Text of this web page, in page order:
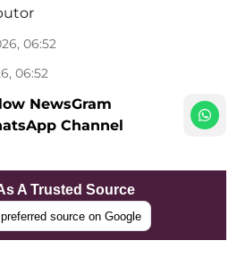
06:52
06:52
NewsGram
Channel
A Trusted Source
source on Google